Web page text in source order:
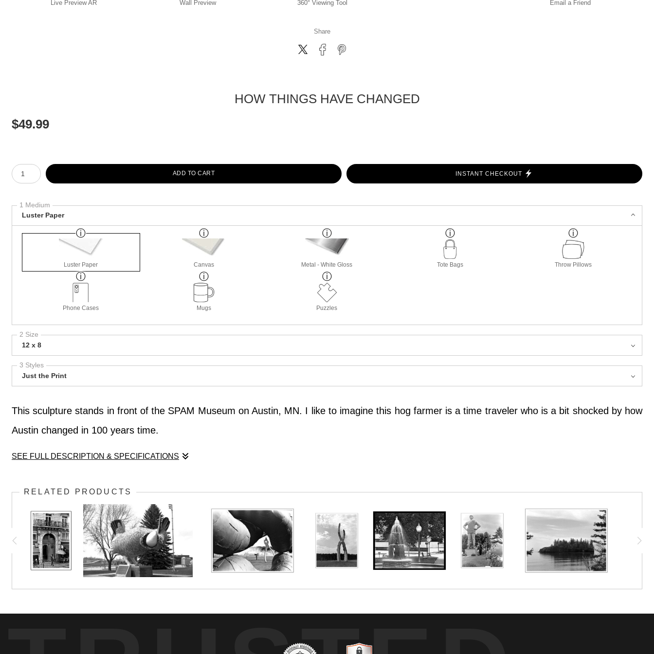
Live Preview AR Wall Preview 360° Viewing Tool Email a Friend
Share
HOW THINGS HAVE CHANGED
$49.99
Number of product units
ADD TO CART
INSTANT CHECKOUT
1 Medium
Luster Paper
Luster Paper Canvas Metal - White Gloss Tote Bags Throw Pillows
Phone Cases Mugs Puzzles
2 Size
12 x 8
3 Styles
Just the Print
This sculpture stands in front of the SPAM Museum on Austin, MN. I like to imagine this hog farmer is a time traveler who is a bit shocked by how
Austin changed in 100 years time.
SEE FULL DESCRIPTION & SPECIFICATIONS
Austin changed in 100 years time.
RELATED PRODUCTS